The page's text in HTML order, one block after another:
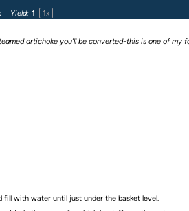
Yield: 1 1x
artichoke you’ll be converted-this is one of my
fill with water until just under the basket level.